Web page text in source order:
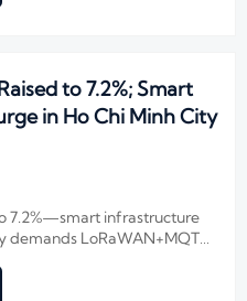
to 7.2%; Smart
in Ho Chi Minh City
7.2%—smart infrastructure
demands LoRaWAN+MQTT